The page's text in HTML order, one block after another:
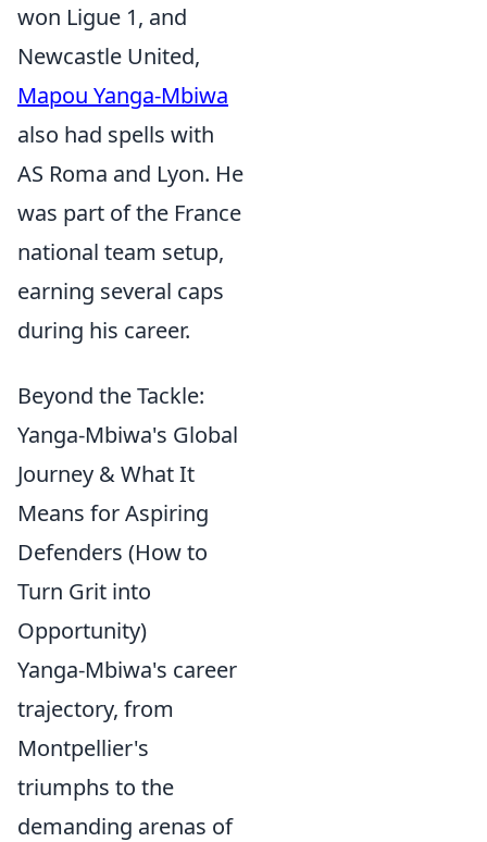
won Ligue 1, and
Newcastle United,
Mapou Yanga-Mbiwa
also had spells with
AS Roma and Lyon. He
was part of the France
national team setup,
earning several caps
during his career.
Beyond the Tackle:
Yanga-Mbiwa's Global
Journey & What It
Means for Aspiring
Defenders (How to
Turn Grit into
Opportunity)
Yanga-Mbiwa's career
trajectory, from
Montpellier's
triumphs to the
demanding arenas of